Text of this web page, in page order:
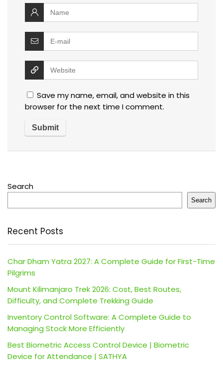
Save my name, email, and website in this
browser for the next time I comment.
Search
Search
Recent Posts
Char Dham Yatra 2027: A Complete Guide for First-Time
Pilgrims
Mount Kilimanjaro Trek 2026: Cost, Best Routes,
Difficulty, and Complete Trekking Guide
Inventory Control Software: A Complete Guide to
Managing Stock More Efficiently
Best Biometric Access Control Device | Biometric
Device for Attendance | SATHYA